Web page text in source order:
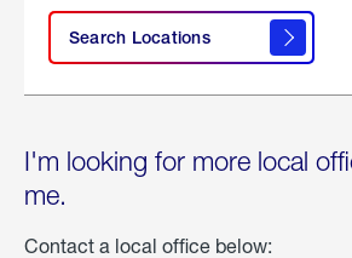
Search Locations
I'm looking for more local
me.
Contact a local office below: